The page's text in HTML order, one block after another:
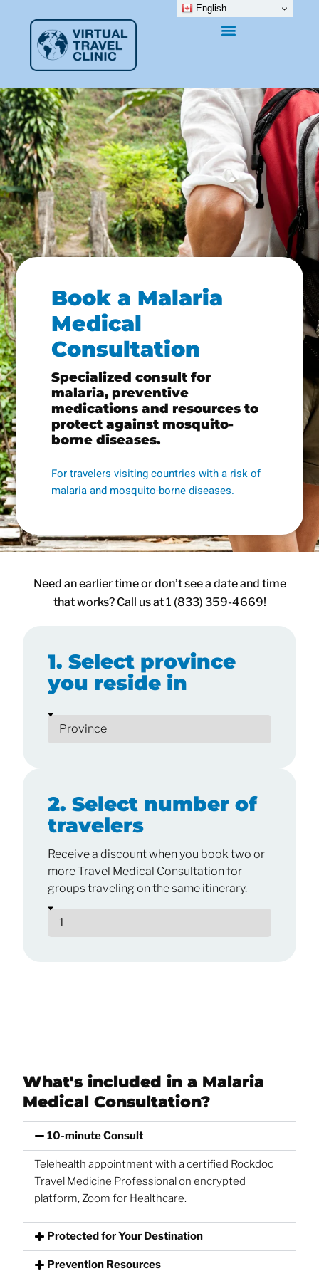
Book a Malaria
Medical
Consultation
Specialized consult for
malaria, preventive
medications and resources to
protect against mosquito-
borne diseases.
For travelers visiting countries with a risk of
malaria and mosquito-borne diseases.
Need an earlier time or don’t see a date and time
that works? Call us at 1 (833) 359-4669!
1. Select province
you reside in
2. Select number of
travelers
Receive a discount when you book two or
more Travel Medical Consultation for
groups traveling on the same itinerary.
What's included in a Malaria
Medical Consultation?
10-minute Consult
Telehealth appointment with a certified Rockdoc
Travel Medicine Professional on encrypted
platform, Zoom for Healthcare.
Protected for Your Destination
Prevention Resources
English